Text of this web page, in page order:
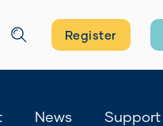
Search Register
News Support